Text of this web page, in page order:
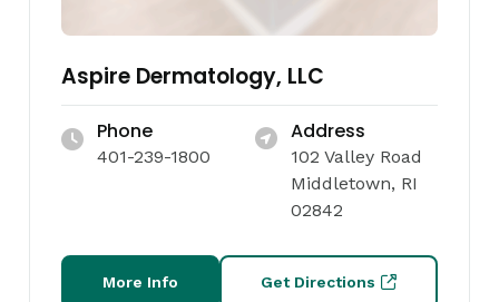
Aspire Dermatology, LLC
Phone
401-239-1800
Address
102 Valley Road
Middletown, RI
02842
More Info Get Directions